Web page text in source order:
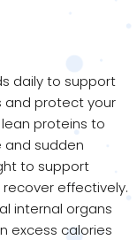
daily to support
and protect your
proteins to
sudden
to support
effectively.
internal organs
excess calories